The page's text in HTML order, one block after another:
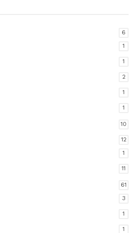
6
1
1
2
1
1
10
12
1
11
61
3
1
1